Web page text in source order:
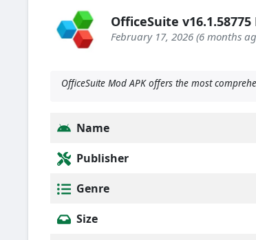
OfficeSuite
February 17, 2026 (6 months
OfficeSuite Mod APK offers the most
Name
Publisher
Genre
Size